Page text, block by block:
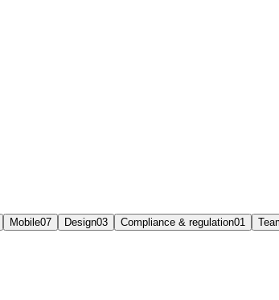
Mobile07 Design03 Compliance & regulation01